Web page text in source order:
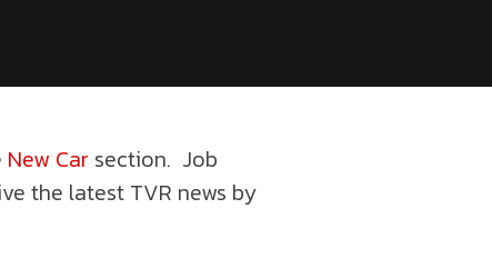
New Car section. Job
the latest TVR news by